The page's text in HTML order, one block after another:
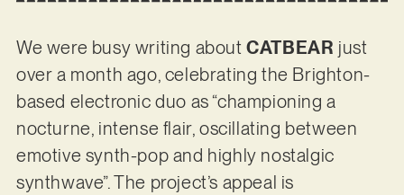
We were busy writing aboutCATBEAR just
over a month ago, celebrating the Brighton-
based electronic duo as “championing a
nocturne, intense flair, oscillating between
emotive synth-pop and highly nostalgic
synthwave”. The project’s appeal is